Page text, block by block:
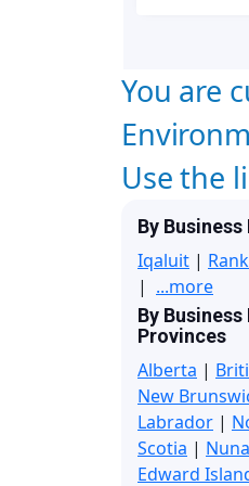
You are
Use the
By
Iqaluit |
| ...more
By
Provinces
Alberta |
New
Labrador |
Scotia |
Edward